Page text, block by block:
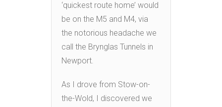
‘quickest route home’ would
be on the M5 and M4, via
the notorious headache we
call the Brynglas Tunnels in
Newport.
As I drove from Stow-on-
the-Wold, I discovered we